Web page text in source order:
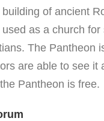
of ancient
as a church
The Pantheon
are able to see it
Pantheon is free.